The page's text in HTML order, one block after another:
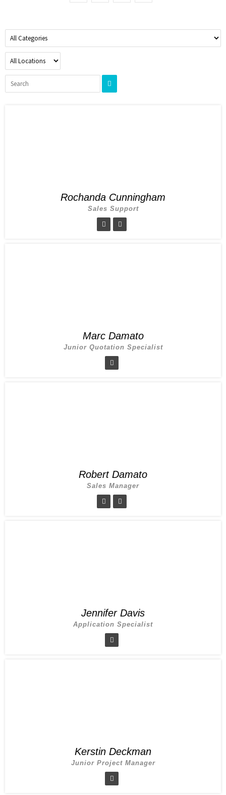
Rochanda Cunningham
Sales Support
Marc Damato
Junior Quotation Specialist
Robert Damato
Sales Manager
Jennifer Davis
Application Specialist
Kerstin Deckman
Junior Project Manager